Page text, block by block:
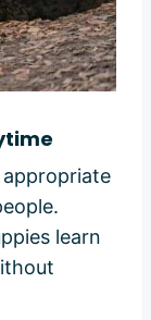
appropriate
learn